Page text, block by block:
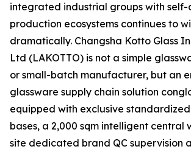
integrated industrial groups with
production ecosystems continues to
dramatically. Changsha Kotto Glass
Ltd (LAKOTTO) is not a simple
or small-batch manufacturer, but an
glassware supply chain solution
equipped with exclusive
bases, a 2,000 sqm intelligent central
site dedicated brand QC supervision